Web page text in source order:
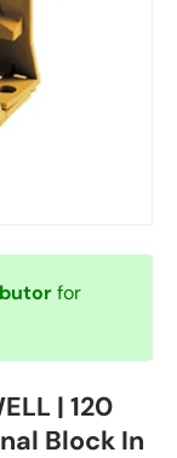
for
| 120
Block In